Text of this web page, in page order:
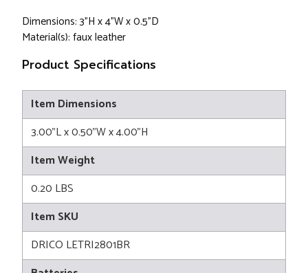
Dimensions: 3"H x 4"W x 0.5"D
Material(s): faux leather
Product Specifications
Item Dimensions
3.00"L x 0.50"W x 4.00"H
Item Weight
0.20 LBS
Item SKU
DRICO LETRI2801BR